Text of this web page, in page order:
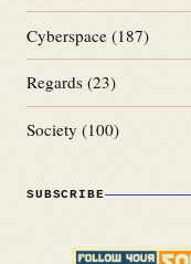
Cyberspace (187)
Regards (23)
Society (100)
SUBSCRIBE